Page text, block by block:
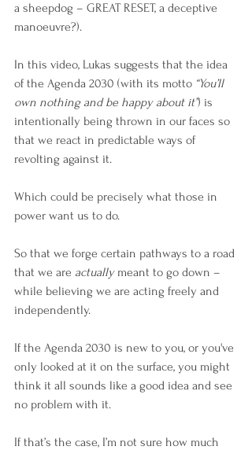
a sheepdog – GREAT RESET, a deceptive
manoeuvre?).
In this video, Lukas suggests that the idea
of the Agenda 2030 (with its motto “You’ll
own nothing and be happy about it”) is
intentionally being thrown in our faces so
that we react in predictable ways of
revolting against it.
Which could be precisely what those in
power want us to do.
So that we forge certain pathways to a road
that we are actually meant to go down –
while believing we are acting freely and
independently.
If the Agenda 2030 is new to you, or you've
only looked at it on the surface, you might
think it all sounds like a good idea and see
no problem with it.
If that’s the case, I’m not sure how much